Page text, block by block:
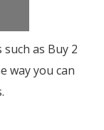
as Buy 2
way you can